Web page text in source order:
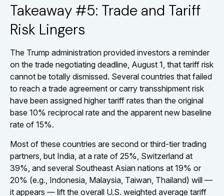
Takeaway #5: Trade and Tariff
Risk Lingers
The Trump administration provided investors a reminder
on the trade negotiating deadline, August 1, that tariff risk
cannot be totally dismissed. Several countries that failed
to reach a trade agreement or carry transshipment risk
have been assigned higher tariff rates than the original
base 10% reciprocal rate and the apparent new baseline
rate of 15%.
Most of these countries are second or third-tier trading
partners, but India, at a rate of 25%, Switzerland at
39%, and several Southeast Asian nations at 19% or
20% (e.g., Indonesia, Malaysia, Taiwan, Thailand) will —
it appears — lift the overall U.S. weighted average tariff